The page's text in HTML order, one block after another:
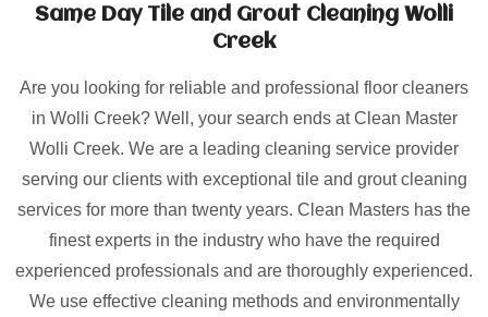
Same Day Tile and Grout Cleaning Wolli
Creek
Are you looking for reliable and professional floor cleaners
in Wolli Creek? Well, your search ends at Clean Master
Wolli Creek. We are a leading cleaning service provider
serving our clients with exceptional tile and grout cleaning
services for more than twenty years. Clean Masters has the
finest experts in the industry who have the required
experienced professionals and are thoroughly experienced.
We use effective cleaning methods and environmentally